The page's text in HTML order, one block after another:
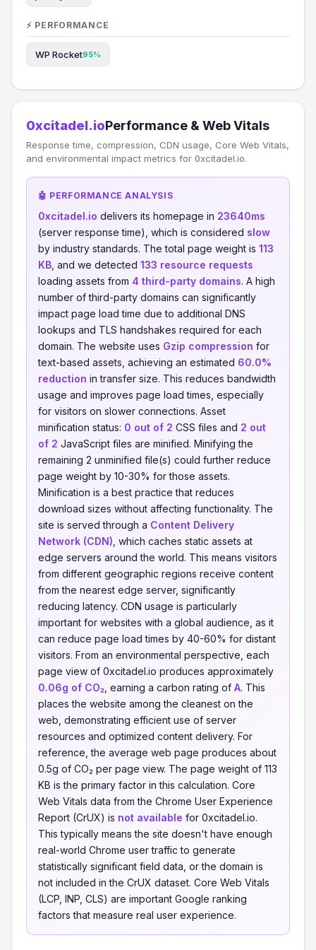
⚡ PERFORMANCE
WP Rocket95%
0xcitadel.ioPerformance & Web Vitals
Response time, compression, CDN usage, Core Web Vitals,
and environmental impact metrics for 0xcitadel.io.
🤖 PERFORMANCE ANALYSIS
0xcitadel.io delivers its homepage in 23640ms
(server response time), which is considered slow
by industry standards. The total page weight is 113
KB , and we detected 133 resource requests
loading assets from 4 third-party domains. A high
number of third-party domains can significantly
impact page load time due to additional DNS
lookups and TLS handshakes required for each
domain. The website uses Gzip compression for
text-based assets, achieving an estimated 60.0%
reduction in transfer size. This reduces bandwidth
usage and improves page load times, especially
for visitors on slower connections. Asset
minification status: 0 out of 2 CSS files and 2 out
of 2 JavaScript files are minified. Minifying the
remaining 2 unminified file(s) could further reduce
page weight by 10-30% for those assets.
Minification is a best practice that reduces
download sizes without affecting functionality. The
site is served through a Content Delivery
Network (CDN) , which caches static assets at
edge servers around the world. This means visitors
from different geographic regions receive content
from the nearest edge server, significantly
reducing latency. CDN usage is particularly
important for websites with a global audience, as it
can reduce page load times by 40-60% for distant
visitors. From an environmental perspective, each
page view of 0xcitadel.io produces approximately
0.06g of CO₂ , earning a carbon rating of A. This
places the website among the cleanest on the
web, demonstrating efficient use of server
resources and optimized content delivery. For
reference, the average web page produces about
0.5g of CO₂ per page view. The page weight of 113
KB is the primary factor in this calculation. Core
Web Vitals data from the Chrome User Experience
Report (CrUX) is not available for 0xcitadel.io.
This typically means the site doesn't have enough
real-world Chrome user traffic to generate
statistically significant field data, or the domain is
not included in the CrUX dataset. Core Web Vitals
(LCP, INP, CLS) are important Google ranking
factors that measure real user experience.